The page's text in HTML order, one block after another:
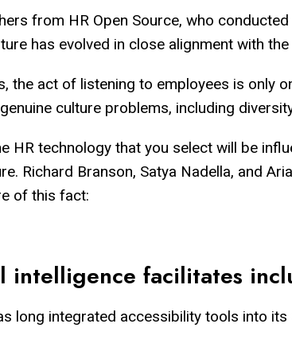
from HR Open Source, who
has evolved in close alignment with
the act of listening to employees is only
culture problems, including
HR technology that you select will be
Richard Branson, Satya Nadella, and
of this fact:
intelligence facilitates
long integrated accessibility tools into